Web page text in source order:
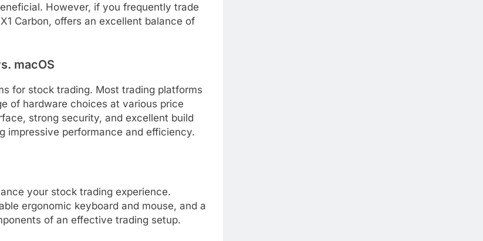
However, if you frequently trade
Carbon, offers an excellent balance of
macOS
for stock trading. Most trading platforms
of hardware choices at various price
strong security, and excellent build
impressive performance and efficiency.
your stock trading experience.
ergonomic keyboard and mouse, and a
of an effective trading setup.